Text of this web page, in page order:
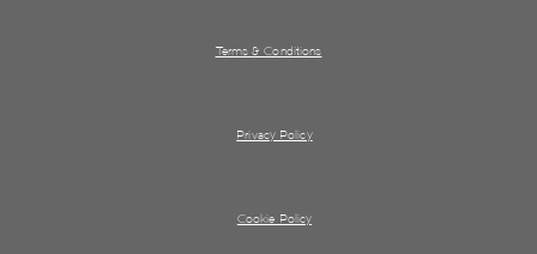
Terms & Conditions
Privacy Policy
Cookie Policy